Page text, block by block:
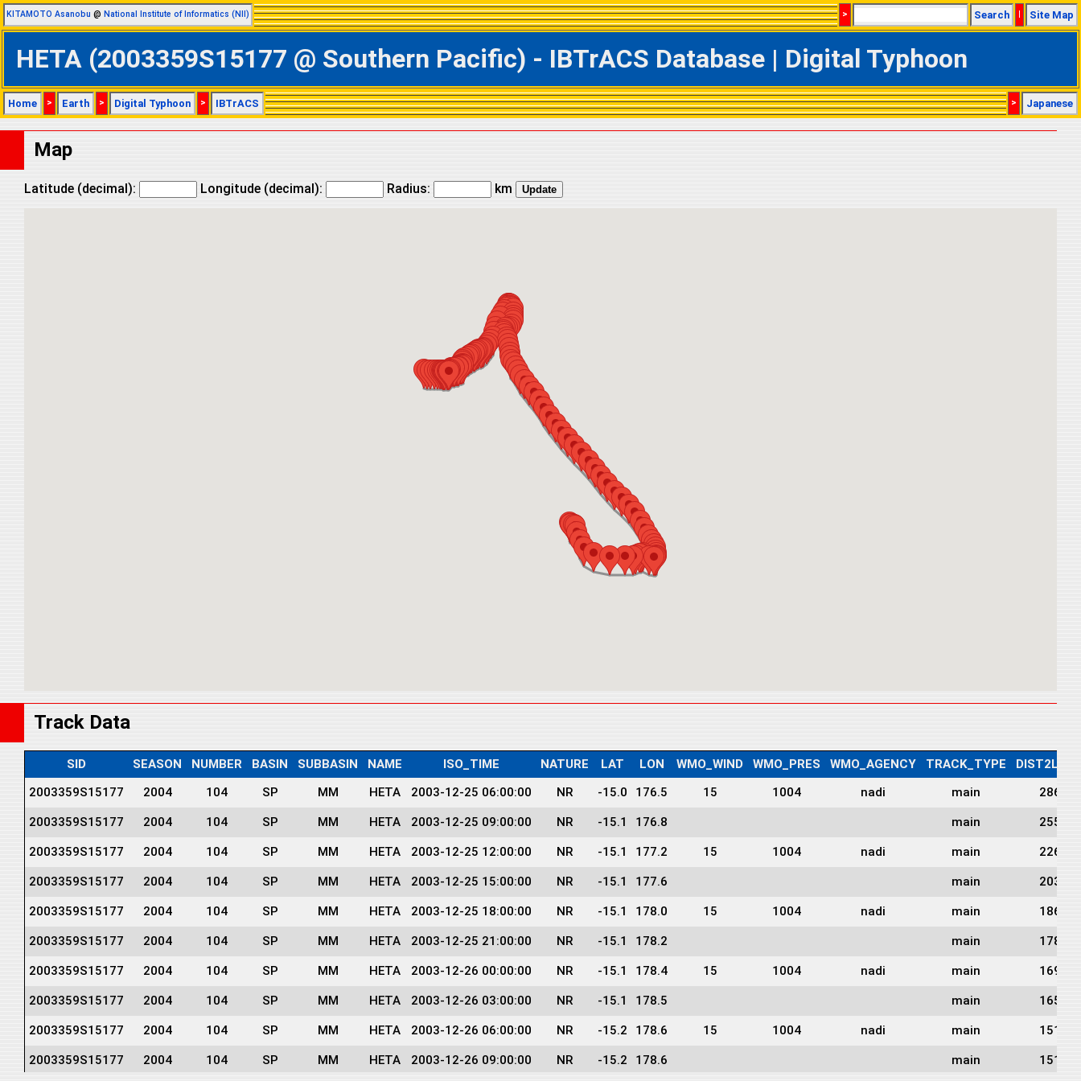
KITAMOTO Asanobu @ National Institute of Informatics (NII) > Search | Site Map
HETA (2003359S15177 @ Southern Pacific) - IBTrACS Database | Digital Typhoon
Home > Earth > Digital Typhoon > IBTrACS > Japanese
Map
Latitude (decimal): Longitude (decimal): Radius: km
Track Data
SID SEASON NUMBER BASIN SUBBASIN NAME ISO_TIME NATURE LAT LON WMO_WIND WMO_PRES WMO_AGENCY TRACK_TYPE
2003359S15177
2004 104 SP MM HETA 2003-12-25 06:00:00 NR -15.0 176.5 15 1004 nadi main 286
2003359S15177 2004 104 SP MM HETA 2003-12-25 09:00:00 NR -15.1 176.8 main 255
2003359S15177 2004 104 SP MM HETA 2003-12-25 12:00:00 NR -15.1 177.2 15 1004 nadi main 226
2003359S15177 2004 104 SP MM HETA 2003-12-25 15:00:00 NR -15.1 177.6 main 203
2003359S15177 2004 104 SP MM HETA 2003-12-25 18:00:00 NR -15.1 178.0 15 1004 nadi main 186
2003359S15177 2004 104 SP MM HETA 2003-12-25 21:00:00 NR -15.1 178.2 main 178
2003359S15177 2004 104 SP MM HETA 2003-12-26 00:00:00 NR -15.1 178.4 15 1004 nadi main 169
2003359S15177 2004 104 SP MM HETA 2003-12-26 03:00:00 NR -15.1 178.5 main 165
2003359S15177 2004 104 SP MM HETA 2003-12-26 06:00:00 NR -15.2 178.6 15 1004 nadi main 151
2003359S15177 2004 104 SP MM HETA 2003-12-26 09:00:00 NR -15.2 178.6 main 151